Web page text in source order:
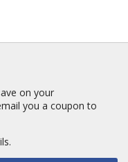
on your
you a coupon to